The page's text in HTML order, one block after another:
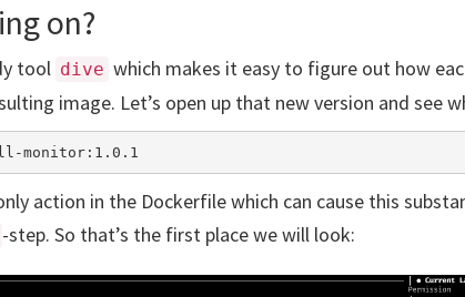
on?
tool dive which makes it easy to figure out how
image. Let’s open up that new version and see
action in the Dockerfile which can cause this
-step. So that’s the first place we will look: